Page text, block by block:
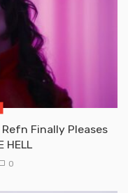
Finally Pleases
HELL
0